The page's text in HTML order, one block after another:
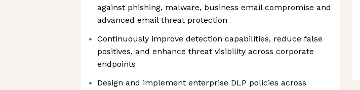
against phishing, malware, business email compromise and
advanced email threat protection
Continuously improve detection capabilities, reduce false
positives, and enhance threat visibility across corporate
endpoints
Design and implement enterprise DLP policies across